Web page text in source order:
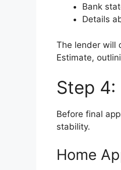
Bank
Details
The lender will
Estimate,
Step
Before final
stability.
Home